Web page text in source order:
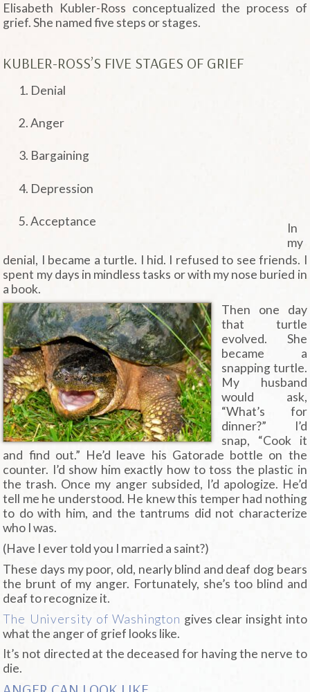
Elisabeth Kubler-Ross conceptualized the process of
grief. She named five steps or stages.
KUBLER-ROSS’S FIVE STAGES OF GRIEF
Denial
Anger
Bargaining
Depression
Acceptance
In
my
denial, I became a turtle. I hid. I refused to see friends. I
spent my days in mindless tasks or with my nose buried in
a book.
Then one day
that turtle
evolved. She
became a
snapping turtle.
My husband
would ask,
“What’s for
dinner?” I’d
snap, “Cook it
and find out.” He’d leave his Gatorade bottle on the
counter. I’d show him exactly how to toss the plastic in
the trash. Once my anger subsided, I’d apologize. He’d
tell me he understood. He knew this temper had nothing
to do with him, and the tantrums did not characterize
who I was.
(Have I ever told you I married a saint?)
These days my poor, old, nearly blind and deaf dog bears
the brunt of my anger. Fortunately, she’s too blind and
deaf to recognize it.
The University of Washington gives clear insight into
what the anger of grief looks like.
It’s not directed at the deceased for having the nerve to
die.